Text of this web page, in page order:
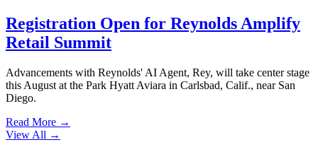
Registration Open for Reynolds Amplify
Retail Summit
Advancements with Reynolds' AI Agent, Rey, will take center stage
this August at the Park Hyatt Aviara in Carlsbad, Calif., near San
Diego.
Read More →
View All →